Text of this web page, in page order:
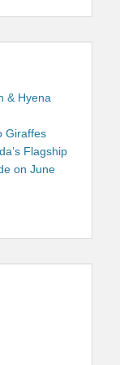
& Hyena
Giraffes
Flagship
on June